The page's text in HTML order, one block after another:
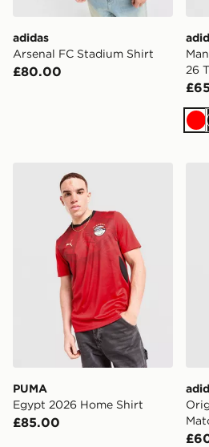
adidas
Arsenal FC Stadium Shirt
£80.00
26
PUMA Egypt 2026 Home Shirt
PUMA
Egypt 2026 Home Shirt
£85.00